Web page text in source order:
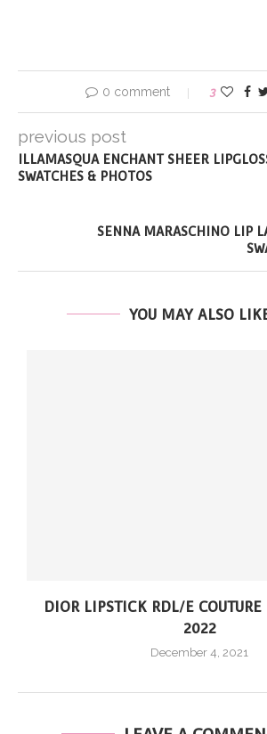
0 comment 3
previous post
ILLAMASQUA ENCHANT SHEER
SWATCHES & PHOTOS
SENNA MARASCHINO LIP
YOU MAY ALSO
DIOR LIPSTICK RDL/E
2022
December 4, 2021